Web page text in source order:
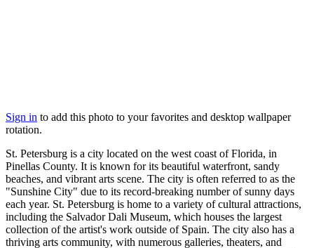
Sign in to add this photo to your favorites and desktop wallpaper
rotation.
St. Petersburg is a city located on the west coast of Florida, in
Pinellas County. It is known for its beautiful waterfront, sandy
beaches, and vibrant arts scene. The city is often referred to as the
"Sunshine City" due to its record-breaking number of sunny days
each year. St. Petersburg is home to a variety of cultural attractions,
including the Salvador Dali Museum, which houses the largest
collection of the artist's work outside of Spain. The city also has a
thriving arts community, with numerous galleries, theaters, and